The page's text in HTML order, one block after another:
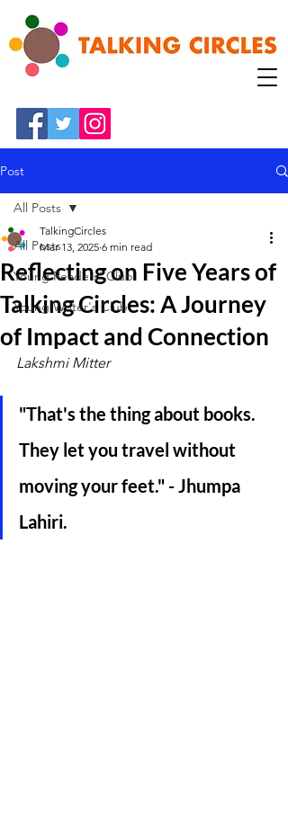
Post
All Posts
Young Readers' Club
Young Writer's Club
All Posts
Reflecting on Five Years of
Talking Circles: A Journey
of Impact and Connection
TalkingCircles
Mar 13, 2025 6 min read
Lakshmi Mitter
"That's the thing about books.
They let you travel without
moving your feet." - Jhumpa
Lahiri.